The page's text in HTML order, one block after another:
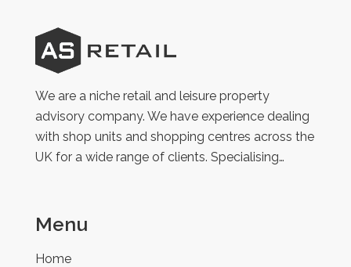
AS
Retail
We are a niche retail and leisure property
advisory company. We have experience dealing
with shop units and shopping centres across the
UK for a wide range of clients. Specialising…
Menu
Home